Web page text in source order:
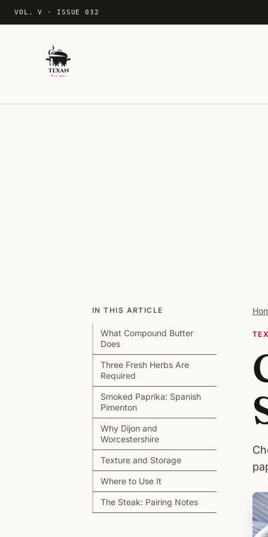
VOL. V · ISSUE 032
IN THIS ARTICLE
What Compound Butter
Does
Three Fresh Herbs Are
Required
Smoked Paprika: Spanish
Pimenton
Why Dijon and
Worcestershire
Texture and Storage
Where to Use It
The Steak: Pairing Notes